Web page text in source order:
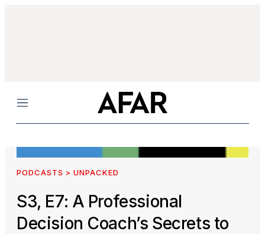
Menu
PODCASTS > UNPACKED
S3, E7: A Professional
Decision Coach’s Secrets to